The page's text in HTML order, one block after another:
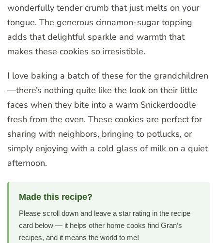
wonderfully tender crumb that just melts on your
tongue. The generous cinnamon-sugar topping
adds that delightful sparkle and warmth that
makes these cookies so irresistible.
I love baking a batch of these for the grandchildren
—there’s nothing quite like the look on their little
faces when they bite into a warm Snickerdoodle
fresh from the oven. These cookies are perfect for
sharing with neighbors, bringing to potlucks, or
simply enjoying with a cold glass of milk on a quiet
afternoon.
Made this recipe?
Please scroll down and leave a star rating in the recipe
card below — it helps other home cooks find Gran’s
recipes, and it means the world to me!